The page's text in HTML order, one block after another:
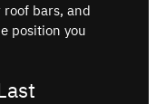
bars, and
position you